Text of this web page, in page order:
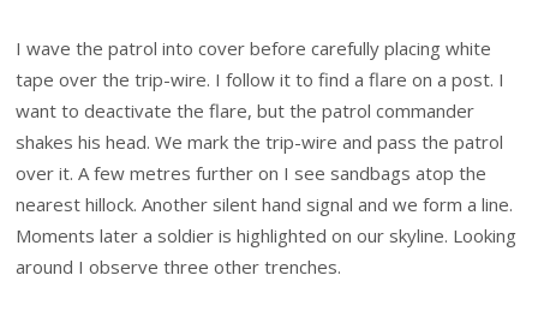
I wave the patrol into cover before carefully placing white
tape over the trip-wire. I follow it to find a flare on a post. I
want to deactivate the flare, but the patrol commander
shakes his head. We mark the trip-wire and pass the patrol
over it. A few metres further on I see sandbags atop the
nearest hillock. Another silent hand signal and we form a line.
Moments later a soldier is highlighted on our skyline. Looking
around I observe three other trenches.